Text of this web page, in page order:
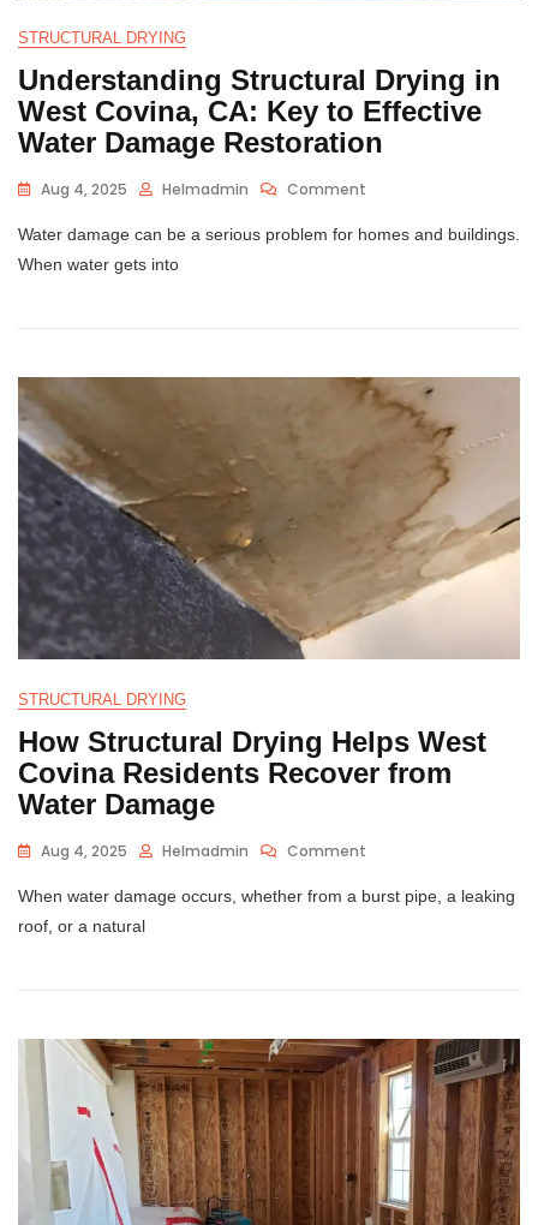
STRUCTURAL DRYING
Understanding Structural Drying in
West Covina, CA: Key to Effective
Water Damage Restoration
Aug 4, 2025 Helmadmin Comment
Water damage can be a serious problem for homes and buildings.
When water gets into
STRUCTURAL DRYING
How Structural Drying Helps West
Covina Residents Recover from
Water Damage
Aug 4, 2025 Helmadmin Comment
When water damage occurs, whether from a burst pipe, a leaking
roof, or a natural